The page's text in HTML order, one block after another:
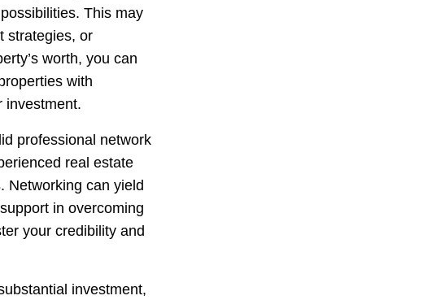
This may
strategies, or
worth, you can
with
investment.
professional network
real estate
Networking can yield
in overcoming
your credibility and
investment,